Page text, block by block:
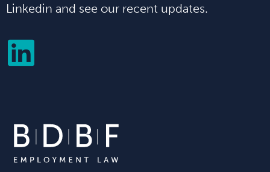
Linkedin and see our recent updates.